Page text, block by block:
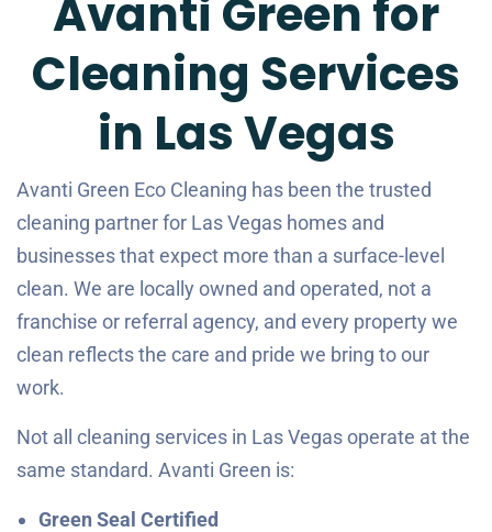
Avanti Green for
Cleaning Services
in Las Vegas
Avanti Green Eco Cleaning has been the trusted
cleaning partner for Las Vegas homes and
businesses that expect more than a surface-level
clean. We are locally owned and operated, not a
franchise or referral agency, and every property we
clean reflects the care and pride we bring to our
work.
Not all cleaning services in Las Vegas operate at the
same standard. Avanti Green is:
Green Seal Certified